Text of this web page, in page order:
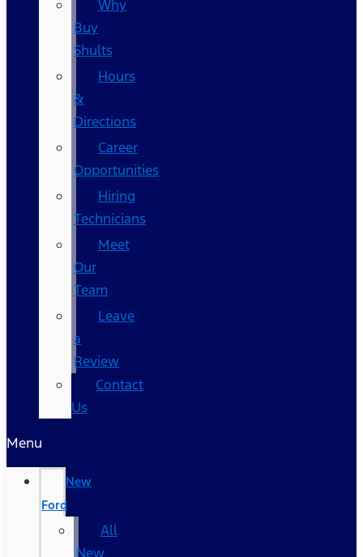
Why
Buy
Shults
Hours
&
Directions
Career
Opportunities
Hiring
Technicians
Meet
Our
Team
Leave
a
Review
Contact
Us
Menu
New
Ford
All
New